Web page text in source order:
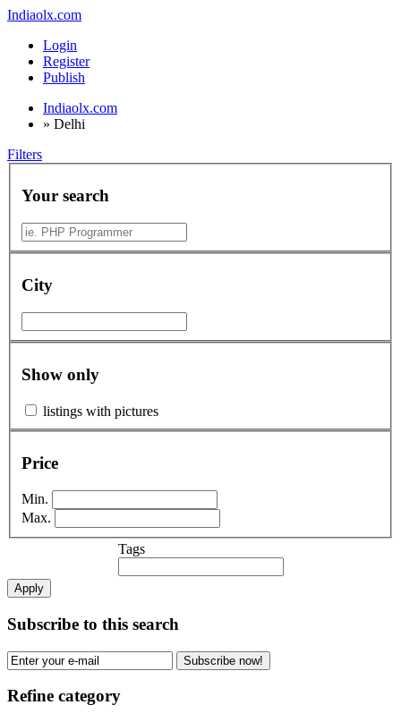
Indiaolx.com
Login
Register
Publish
Indiaolx.com
» Delhi
Filters
Your search
City
Show only
listings with pictures
Price
Min.
Max.
Tags
Apply
Subscribe to this search
Subscribe now!
Refine category